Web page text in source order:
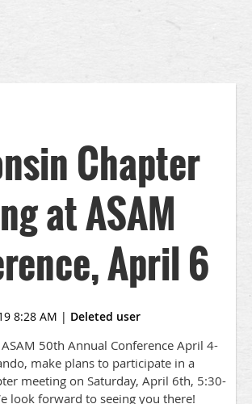
Chapter
at ASAM
April 6
8:28 AM | Deleted user
50th Annual Conference April 4-
make plans to participate in a
meeting on Saturday, April 6th, 5:30-
look forward to seeing you there!